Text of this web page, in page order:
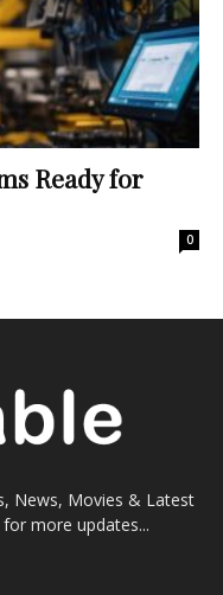
Ready for
0
News, Movies & Latest
more updates...